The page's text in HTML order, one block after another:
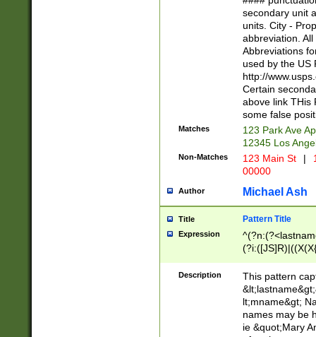
W]|RI|S[CD]
(?!0{5})\d{5}(-\d
secondary unit
units. City -
abbreviation.
Abbreviations
used by the US
http://
Certain
above link THis
some false
Matches
123 Park Ave
12345 Los
Non-Matches 123 Main St |
00000
Author Michael Ash
Title Pattern Title
Expression
(\w+?|\.)\
{0,2})$
Description
This pattern
lt;mname&gt;
names may be
ie &quot;Mary